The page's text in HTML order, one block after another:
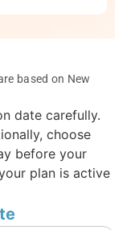
based on New
date carefully.
choose
before your
plan is active